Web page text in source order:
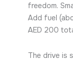
freedom.
Add fuel
AED 200
The drive is